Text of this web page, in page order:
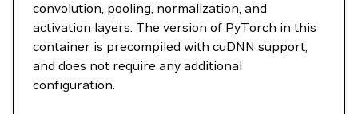
convolution, pooling, normalization, and
activation layers. The version of PyTorch in this
container is precompiled with cuDNN support,
and does not require any additional
configuration.